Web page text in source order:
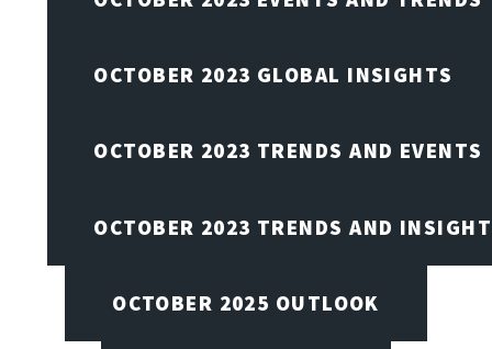
OCTOBER 2023 GLOBAL INSIGHTS
OCTOBER 2023 TRENDS AND EVENTS
OCTOBER 2023 TRENDS AND
OCTOBER 2025 OUTLOOK